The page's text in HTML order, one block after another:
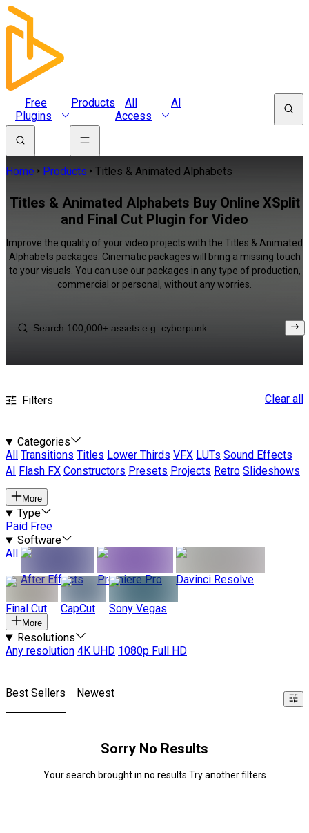
Free
Plugins
Products
All
Access
AI
Home Products Titles & Animated Alphabets
Titles & Animated Alphabets Buy Online XSplit
and Final Cut Plugin for Video
Improve the quality of your video projects with the Titles & Animated
Alphabets packages. Cinematic packages will bring a missing touch
to your visuals. You can use our packages in any type of production,
commercial or personal, without any worries.
Filters Clear all
Categories
All
Transitions Titles Lower Thirds VFX LUTs Sound Effects
AI
Flash FX Constructors Presets Projects Retro Slideshows
More
Type
Paid Free
Software
All
After Effects
Premiere Pro Davinci Resolve
Final Cut CapCut Sony Vegas
More
Resolutions
Any resolution 4K UHD 1080p Full HD
Best Sellers Newest
Sorry No Results
Your search brought in no results Try another filters